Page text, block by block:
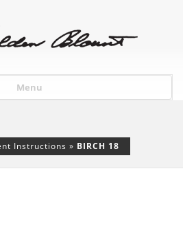
Menu
Instructions » BIRCH 18